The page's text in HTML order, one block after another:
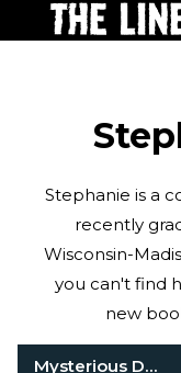
Stephanie is a
recently
Wisconsin-
you can't find
new
Mysterious Death